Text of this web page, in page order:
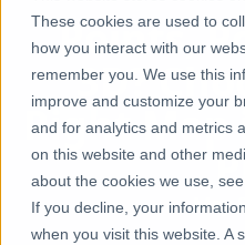
These cookies are used to
how you interact with our
remember you. We use this
improve and customize your
and for analytics and metrics
on this website and other
about the cookies we use,
If you decline, your
when you visit this website. A
Pricing
Solutions
Blog
Help & Support
Portal
BlogPoints,
3D?
Right
May